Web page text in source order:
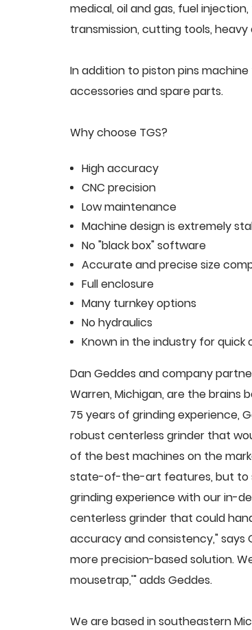
medical, oil and gas, fuel
transmission, cutting tools,
In addition to piston pins
accessories and spare parts.
Why choose TGS?
High accuracy
CNC precision
Low maintenance
Machine design is extremely
No "black box" software
Accurate and precise size
Full enclosure
Many turnkey options
No hydraulics
Known in the industry for quick
Dan Geddes and company
Warren, Michigan, are the brains
75 years of grinding experience,
robust centerless grinder that
of the best machines on the
state-of-the-art features, but to
grinding experience with our in-
centerless grinder that could
accuracy and consistency," says
more precision-based solution.
mousetrap,'" adds Geddes.
We are based in southeastern